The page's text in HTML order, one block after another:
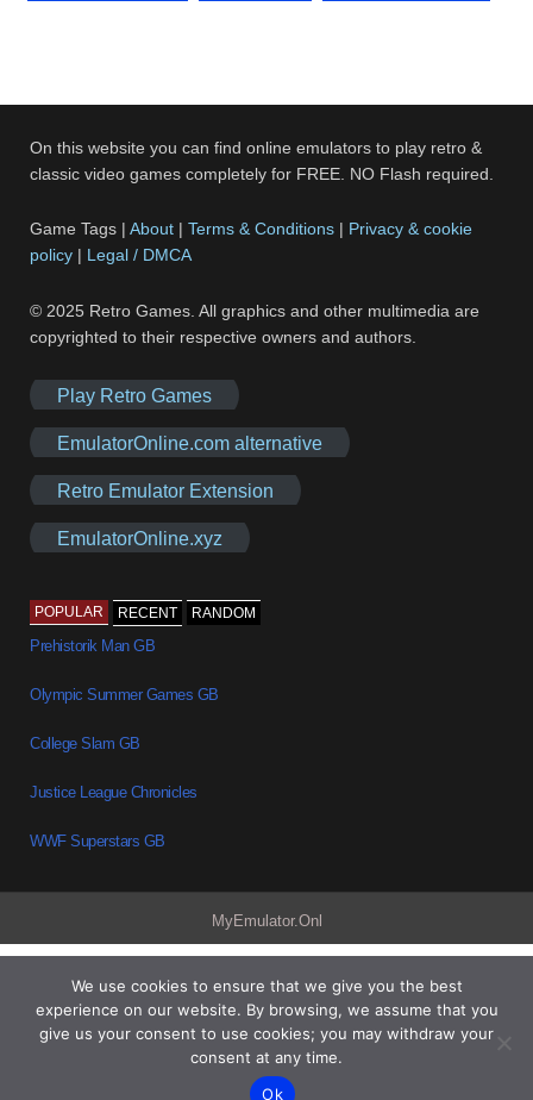
On this website you can find online emulators to play retro &
classic video games completely for FREE. NO Flash required.
Game Tags |About |Terms & Conditions | Privacy & cookie
policy | Legal / DMCA
© 2025 Retro Games. All graphics and other multimedia are
copyrighted to their respective owners and authors.
Play Retro Games
EmulatorOnline.com alternative
Retro Emulator Extension
EmulatorOnline.xyz
POPULAR RECENT RANDOM
Prehistorik Man GB
Olympic Summer Games GB
College Slam GB
Justice League Chronicles
WWF Superstars GB
MyEmulator.Onl
We use cookies to ensure that we give you the best
experience on our website. By browsing, we assume that you
give us your consent to use cookies; you may withdraw your
consent at any time.
Ok